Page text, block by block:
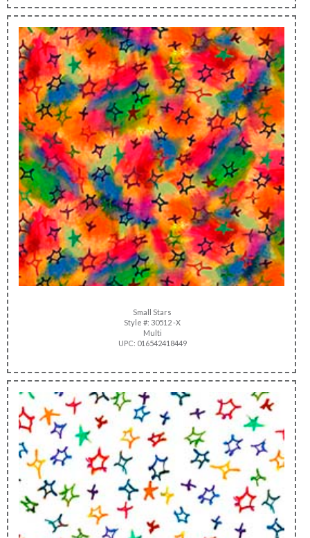
Small Stars
Style #: 30512 -X
Multi
UPC: 016542418449